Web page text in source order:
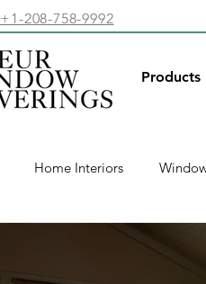
208-758-9992
Products
Home Interiors
Motorized